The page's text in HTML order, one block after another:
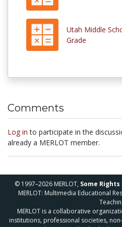
Utah Middle
Grade
Comments
Log in to participate in the
already a MERLOT member.
© 1997–2026 MERLOT, Some Rights
MERLOT: Multimedia Educational
MERLOT is a collaborative
institutions, professional societies,